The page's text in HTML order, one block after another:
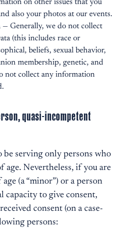
on other issues that you
also your photos at our events.
— Generally, we do not collect
(this includes race or
beliefs, sexual behavior,
membership, genetic, and
not collect any information
quasi-incompetent
be serving only persons who
age. Nevertheless, if you are
(a “minor”) or a person
capacity to give consent,
consent (on a case-
persons: